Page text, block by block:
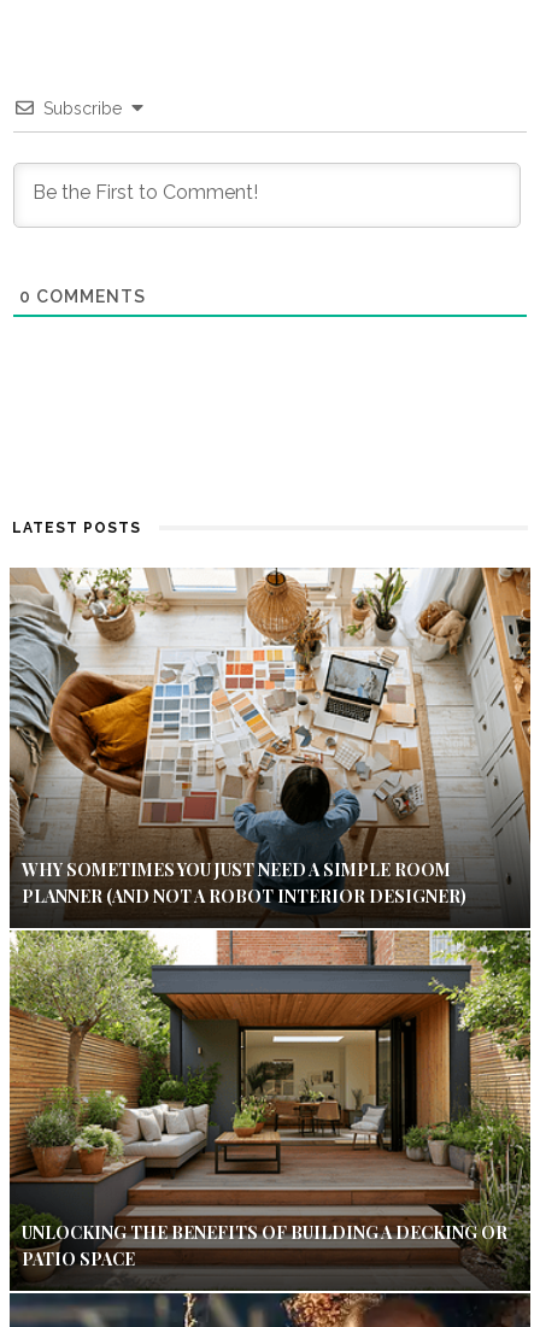
Subscribe
0 COMMENTS
LATEST POSTS
WHY SOMETIMES YOU JUST NEED A SIMPLE ROOM
PLANNER (AND NOT A ROBOT INTERIOR DESIGNER)
UNLOCKING THE BENEFITS OF BUILDING A DECKING OR
PATIO SPACE